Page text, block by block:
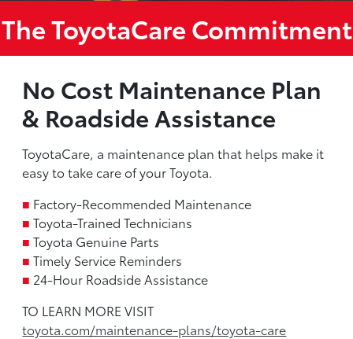
The ToyotaCare Commitment
No Cost Maintenance Plan
& Roadside Assistance
ToyotaCare, a maintenance plan that helps make it
easy to take care of your Toyota.
■ Factory-Recommended Maintenance
■ Toyota-Trained Technicians
■ Toyota Genuine Parts
■ Timely Service Reminders
■ 24-Hour Roadside Assistance
TO LEARN MORE VISIT
toyota.com/maintenance-plans/toyota-care